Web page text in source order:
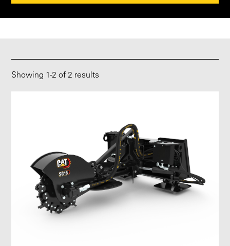
Showing 1-2 of 2 results